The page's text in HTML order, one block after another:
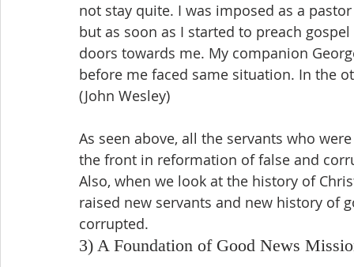
not stay quite. I was imposed as a
but as soon as I started to preach
doors towards me. My companion
before me faced same situation. In the
(John Wesley)
As seen above, all the servants who
the front in reformation of false and
Also, when we look at the history of
raised new servants and new history of
corrupted.
3) A Foundation of Good News